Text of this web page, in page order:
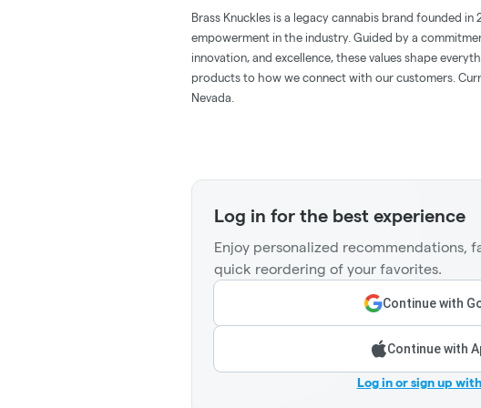
Brass Knuckles is a legacy cannabis brand founded in
empowerment in the industry. Guided by a
innovation, and excellence, these values shape
products to how we connect with our customers.
Nevada.
Log in for the best experience
Enjoy personalized recommendations,
quick reordering of your favorites.
Continue with
Continue with
Log in or sign up